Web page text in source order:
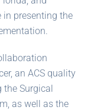
in presenting the
an ACS quality
the Surgical
as well as the